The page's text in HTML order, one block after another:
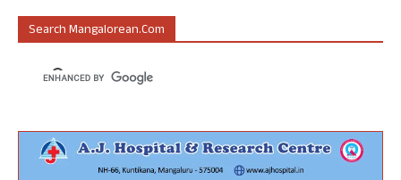
Search Mangalorean.com